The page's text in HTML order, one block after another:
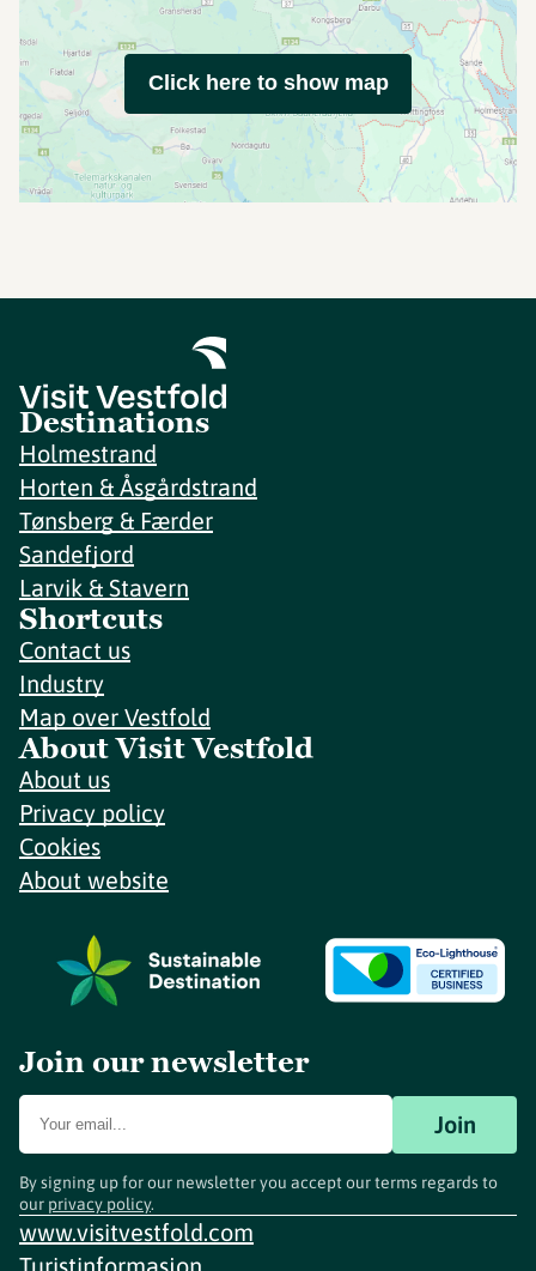
Click here to show map
Destinations
Holmestrand
Horten & Åsgårdstrand
Tønsberg & Færder
Sandefjord
Larvik & Stavern
Shortcuts
Contact us
Industry
Map over Vestfold
About Visit Vestfold
About us
Privacy policy
Cookies
About website
Join our newsletter
Join
By signing up for our newsletter you accept our terms regards to
our privacy policy.
www.visitvestfold.com